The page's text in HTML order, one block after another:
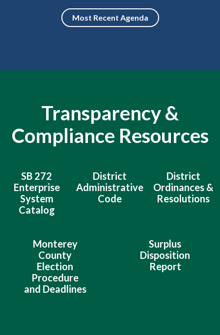
Most Recent Agenda
Transparency &
Compliance Resources
SB 272
Enterprise
System
Catalog
District
Administrative
Code
District
Ordinances &
Resolutions
Monterey
County
Election
Procedure
and Deadlines
Surplus
Disposition
Report